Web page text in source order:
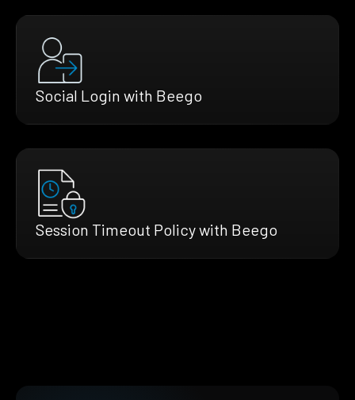
Social Login with Beego
Session Timeout Policy with Beego